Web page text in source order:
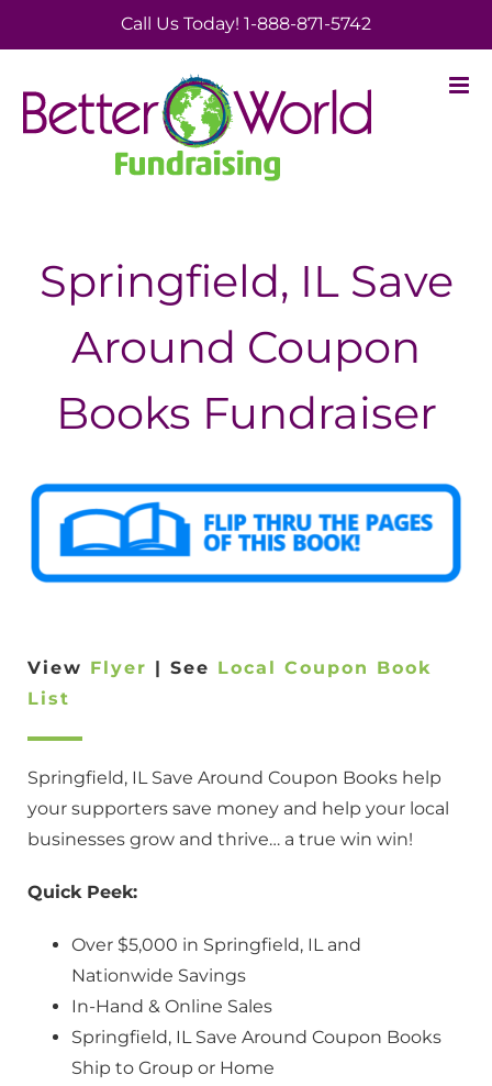
to
Call Us Today! 1-888-871-5742
Springfield, IL Save
Around Coupon
Books Fundraiser
View Flyer | See Local Coupon Book
List
Springfield, IL Save Around Coupon Books help
your supporters save money and help your local
businesses grow and thrive… a true win win!
Quick Peek:
Over $5,000 in Springfield, IL and
Nationwide Savings
In-Hand & Online Sales
Springfield, IL Save Around Coupon Books
Ship to Group or Home